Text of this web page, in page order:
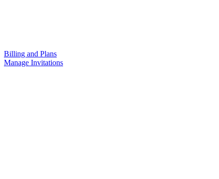
Billing and Plans
Manage Invitations